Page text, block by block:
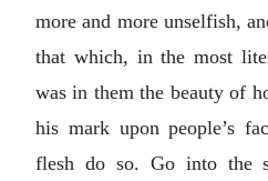
more and more unselfish,
that which, in the most
was in them the beauty of
his mark upon people’s
flesh do so. Go into the